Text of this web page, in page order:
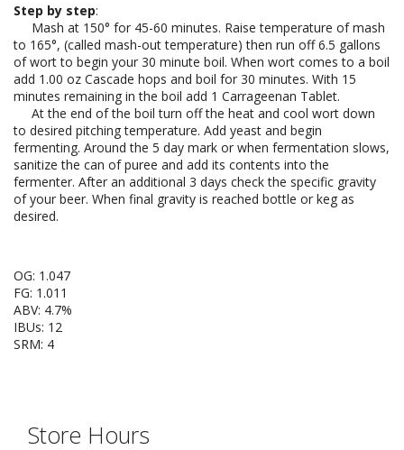
Step by step:
Mash at 150° for 45-60 minutes. Raise temperature of mash
to 165°, (called mash-out temperature) then run off 6.5 gallons
of wort to begin your 30 minute boil. When wort comes to a boil
add 1.00 oz Cascade hops and boil for 30 minutes. With 15
minutes remaining in the boil add 1 Carrageenan Tablet.
At the end of the boil turn off the heat and cool wort down
to desired pitching temperature. Add yeast and begin
fermenting. Around the 5 day mark or when fermentation slows,
sanitize the can of puree and add its contents into the
fermenter. After an additional 3 days check the specific gravity
of your beer. When final gravity is reached bottle or keg as
desired.
OG: 1.047
FG: 1.011
ABV: 4.7%
IBUs: 12
SRM: 4
Store Hours